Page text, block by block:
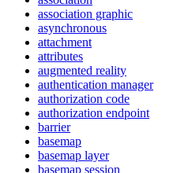
association graphic
asynchronous
attachment
attributes
augmented reality
authentication manager
authorization code
authorization endpoint
barrier
basemap
basemap layer
basemap session